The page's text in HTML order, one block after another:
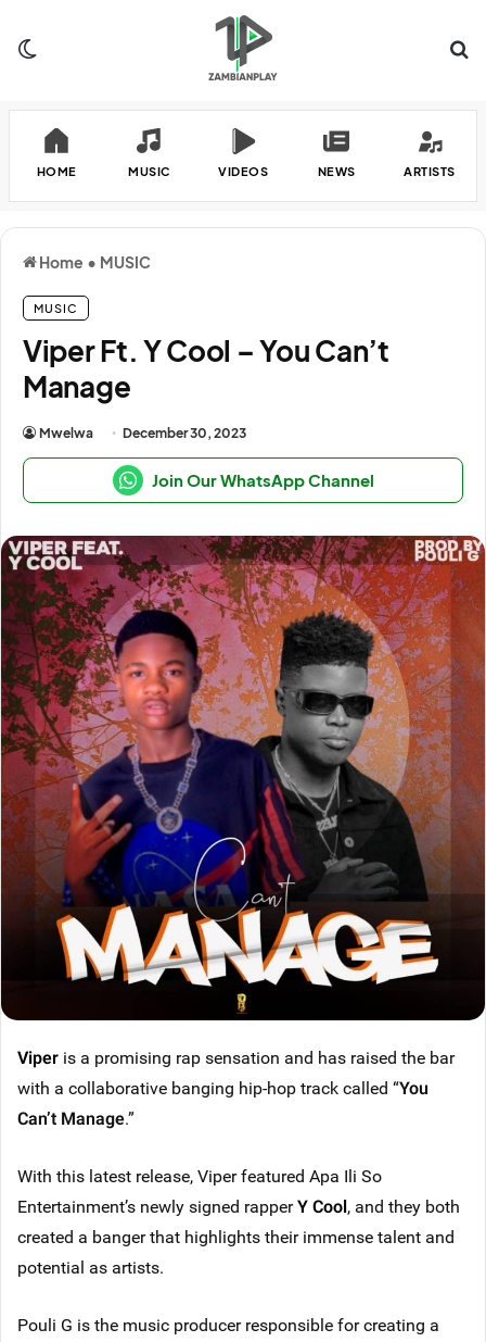
HOME MUSIC VIDEOS NEWS ARTISTS
Home • MUSIC
MUSIC
Viper Ft. Y Cool – You Can’t
Manage
Mwelwa December 30, 2023
Join Our WhatsApp Channel
Viper is a promising rap sensation and has raised the bar
with a collaborative banging hip-hop track called “You
Can’t Manage.”
With this latest release, Viper featured Apa Ili So
Entertainment’s newly signed rapperY Cool, and they both
created a banger that highlights their immense talent and
potential as artists.
Pouli G is the music producer responsible for creating a